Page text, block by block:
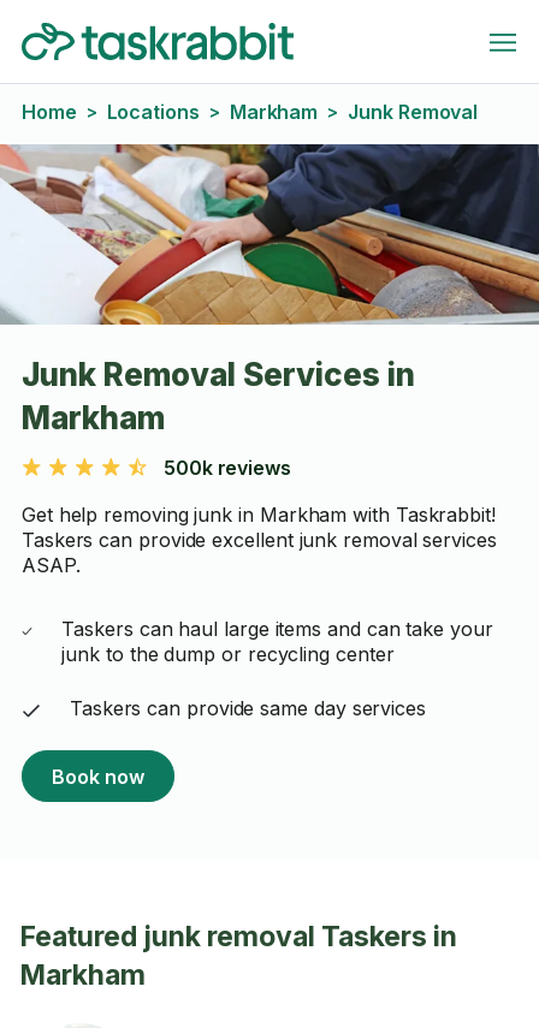
Home > Locations > Markham > Junk Removal
Junk Removal Services in
Markham
500k reviews
Get help removing junk in Markham with Taskrabbit!
Taskers can provide excellent junk removal services
ASAP.
Taskers can haul large items and can take your
junk to the dump or recycling center
Taskers can provide same day services
Book now
Featured junk removal Taskers in
Markham